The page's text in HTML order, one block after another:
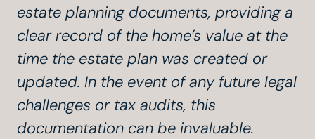
estate planning documents, providing a
clear record of the home’s value at the
time the estate plan was created or
updated. In the event of any future legal
challenges or tax audits, this
documentation can be invaluable.